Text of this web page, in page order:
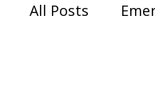
All Posts